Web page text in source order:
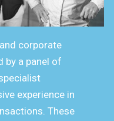
corporate
by a panel of
experience in
These